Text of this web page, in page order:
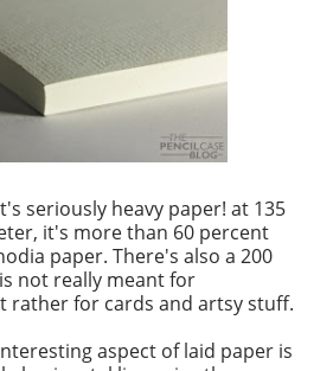
seriously heavy paper! at 135
it's more than 60 percent
paper. There's also a 200
not really meant for
rather for cards and artsy stuff.
aspect of laid paper is